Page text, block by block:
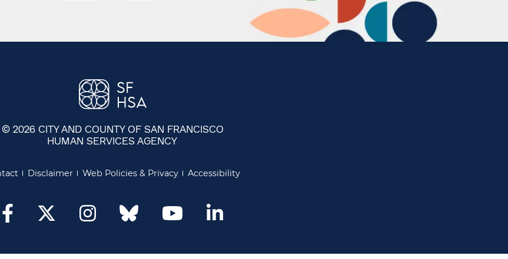
© 2026 CITY AND COUNTY OF SAN FRANCISCO
HUMAN SERVICES AGENCY
Disclaimer Web Policies & Privacy Accessibility